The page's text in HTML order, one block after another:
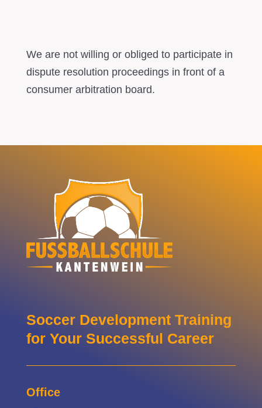
We are not willing or obliged to participate in
dispute resolution proceedings in front of a
consumer arbitration board.
Soccer Development Training
for Your Successful Career
Office